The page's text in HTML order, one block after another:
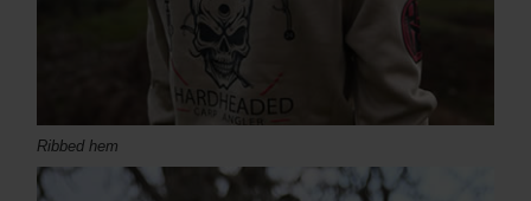
Ribbed hem